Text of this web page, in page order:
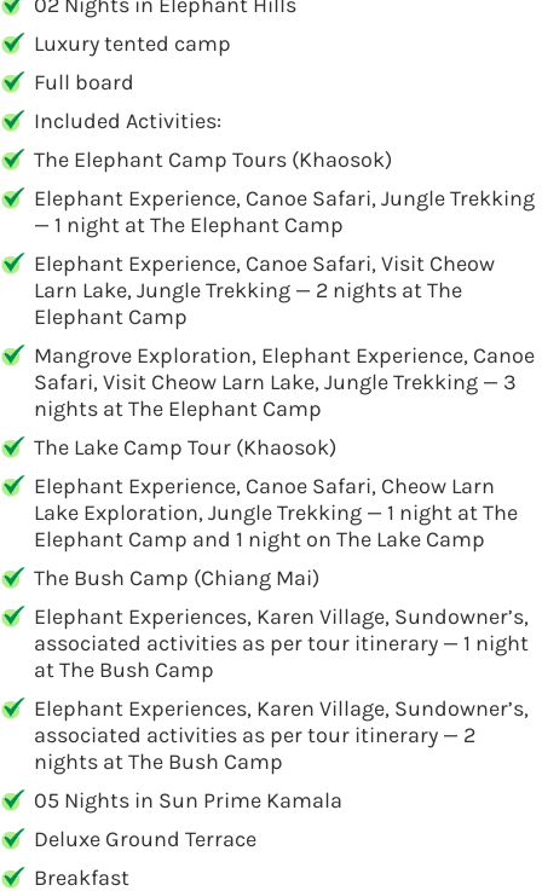
Luxury tented camp
Full board
Included Activities:
The Elephant Camp Tours (Khaosok)
Elephant Experience, Canoe Safari, Jungle Trekking
— 1 night at The Elephant Camp
Elephant Experience, Canoe Safari, Visit Cheow
Larn Lake, Jungle Trekking — 2 nights at The
Elephant Camp
Mangrove Exploration, Elephant Experience, Canoe
Safari, Visit Cheow Larn Lake, Jungle Trekking — 3
nights at The Elephant Camp
The Lake Camp Tour (Khaosok)
Elephant Experience, Canoe Safari, Cheow Larn
Lake Exploration, Jungle Trekking — 1 night at The
Elephant Camp and 1 night on The Lake Camp
The Bush Camp (Chiang Mai)
Elephant Experiences, Karen Village, Sundowner’s,
associated activities as per tour itinerary — 1 night
at The Bush Camp
Elephant Experiences, Karen Village, Sundowner’s,
associated activities as per tour itinerary — 2
nights at The Bush Camp
05 Nights in Sun Prime Kamala
Deluxe Ground Terrace
Breakfast